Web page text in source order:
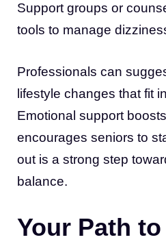
Support groups or
tools to manage
Professionals can
lifestyle changes that fit
Emotional support
encourages seniors to
out is a strong step
balance.
Your Path